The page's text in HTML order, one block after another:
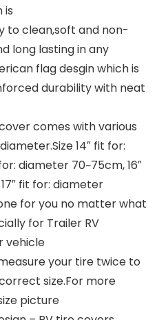
is
to clean,soft and non-
long lasting in any
flag desgin which is
durability with neat
comes with various
14″ fit for:
diameter 70~75cm, 16″
fit for: diameter
for you no matter what
for Trailer RV
vehicle
your tire twice to
size.For more
picture